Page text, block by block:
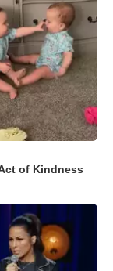
of Kindness